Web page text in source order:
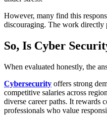
However, many find this
discouraging. The work directly
So, Is Cyber
When evaluated honestly, the
Cybersecurity offers strong
competitive salaries across
diverse career paths. It rewards
professionals who value